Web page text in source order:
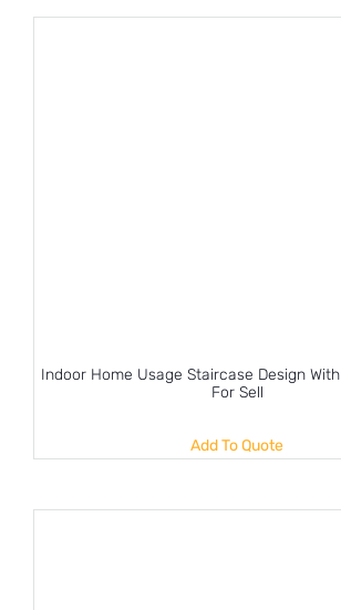
Indoor Home Usage Staircase Design
For Sell
Add To Quote